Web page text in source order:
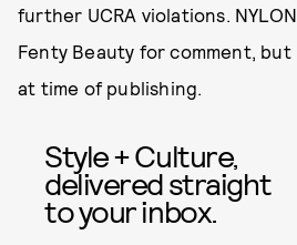
further UCRA violations.
Fenty Beauty for comment, but
at time of publishing.
Style + Culture,
delivered straight
to your inbox.